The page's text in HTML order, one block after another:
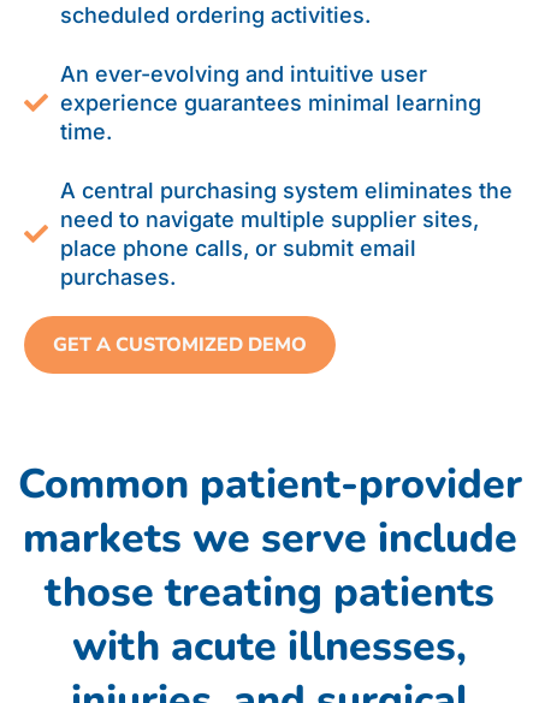
scheduled ordering activities.
An ever-evolving and intuitive user
experience guarantees minimal learning
time.
A central purchasing system eliminates the
need to navigate multiple supplier sites,
place phone calls, or submit email
purchases.
GET A CUSTOMIZED DEMO
Common patient-provider
markets we serve include
those treating patients
with acute illnesses,